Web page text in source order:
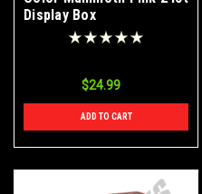
Display Box
$24.99
ADD TO CART